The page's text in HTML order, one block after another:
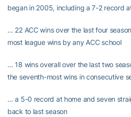
began in 2005, including a 7-2 record
… 22 ACC wins over the last four
most league wins by any ACC school
… 18 wins overall over the last two
the seventh-most wins in consecutive
… a 5-0 record at home and seven
back to last season